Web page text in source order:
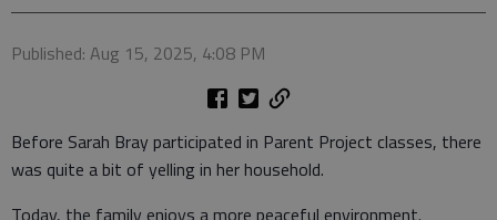
Published: Aug 15, 2025, 4:08 PM
Before Sarah Bray participated in Parent Project classes, there
was quite a bit of yelling in her household.
Today, the family enjoys a more peaceful environment.